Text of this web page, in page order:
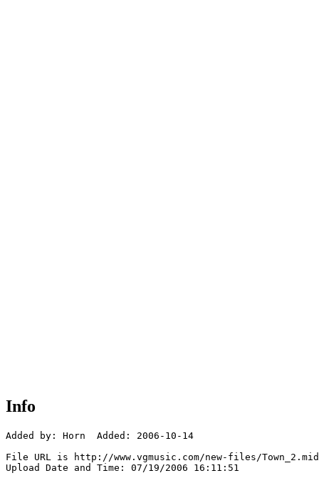
Info
Added by: Horn  Added: 2006-10-14
File URL is http://www.vgmusic.com/new-files/Town_2.mid
Upload Date and Time: 07/19/2006 16:11:51